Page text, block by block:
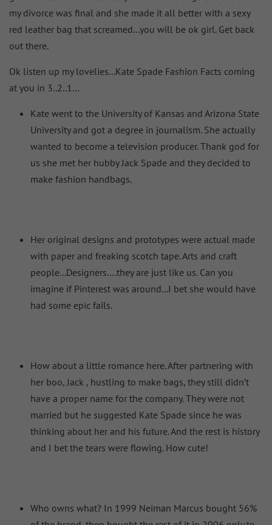
my divorce was final and she made it all better with a sexy
red leather bag that screamed...you will be ok girl. Get back
out there.
Ok listen up my lovelies...Kate Spade Fashion Facts coming
at you in 3..2..1…
Kate went to the University of Kansas and Arizona State
University and got a degree in journalism. She actually
wanted to become a television producer. Thank god for
us she met her hubby Jack Spade and they decided to
make fashion handbags.
Her original designs and prototypes were actual made
with paper and freaking scotch tape. Arts and craft
people...Designers….they are just like us. Can you
imagine if Pinterest was around...I bet she would have
had some epic fails.
How about a little romance here. After partnering with
her boo, Jack , hustling to make bags, they still didn’t
have a proper name for the company. They were not
married but he suggested Kate Spade since he was
thinking about her and his future. And the rest is history
and I bet the tears were flowing. How cute!
Who owns what? In 1999 Neiman Marcus bought 56%